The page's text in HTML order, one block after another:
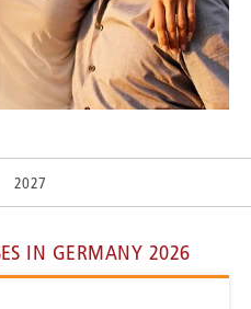
2027
IN GERMANY 2026